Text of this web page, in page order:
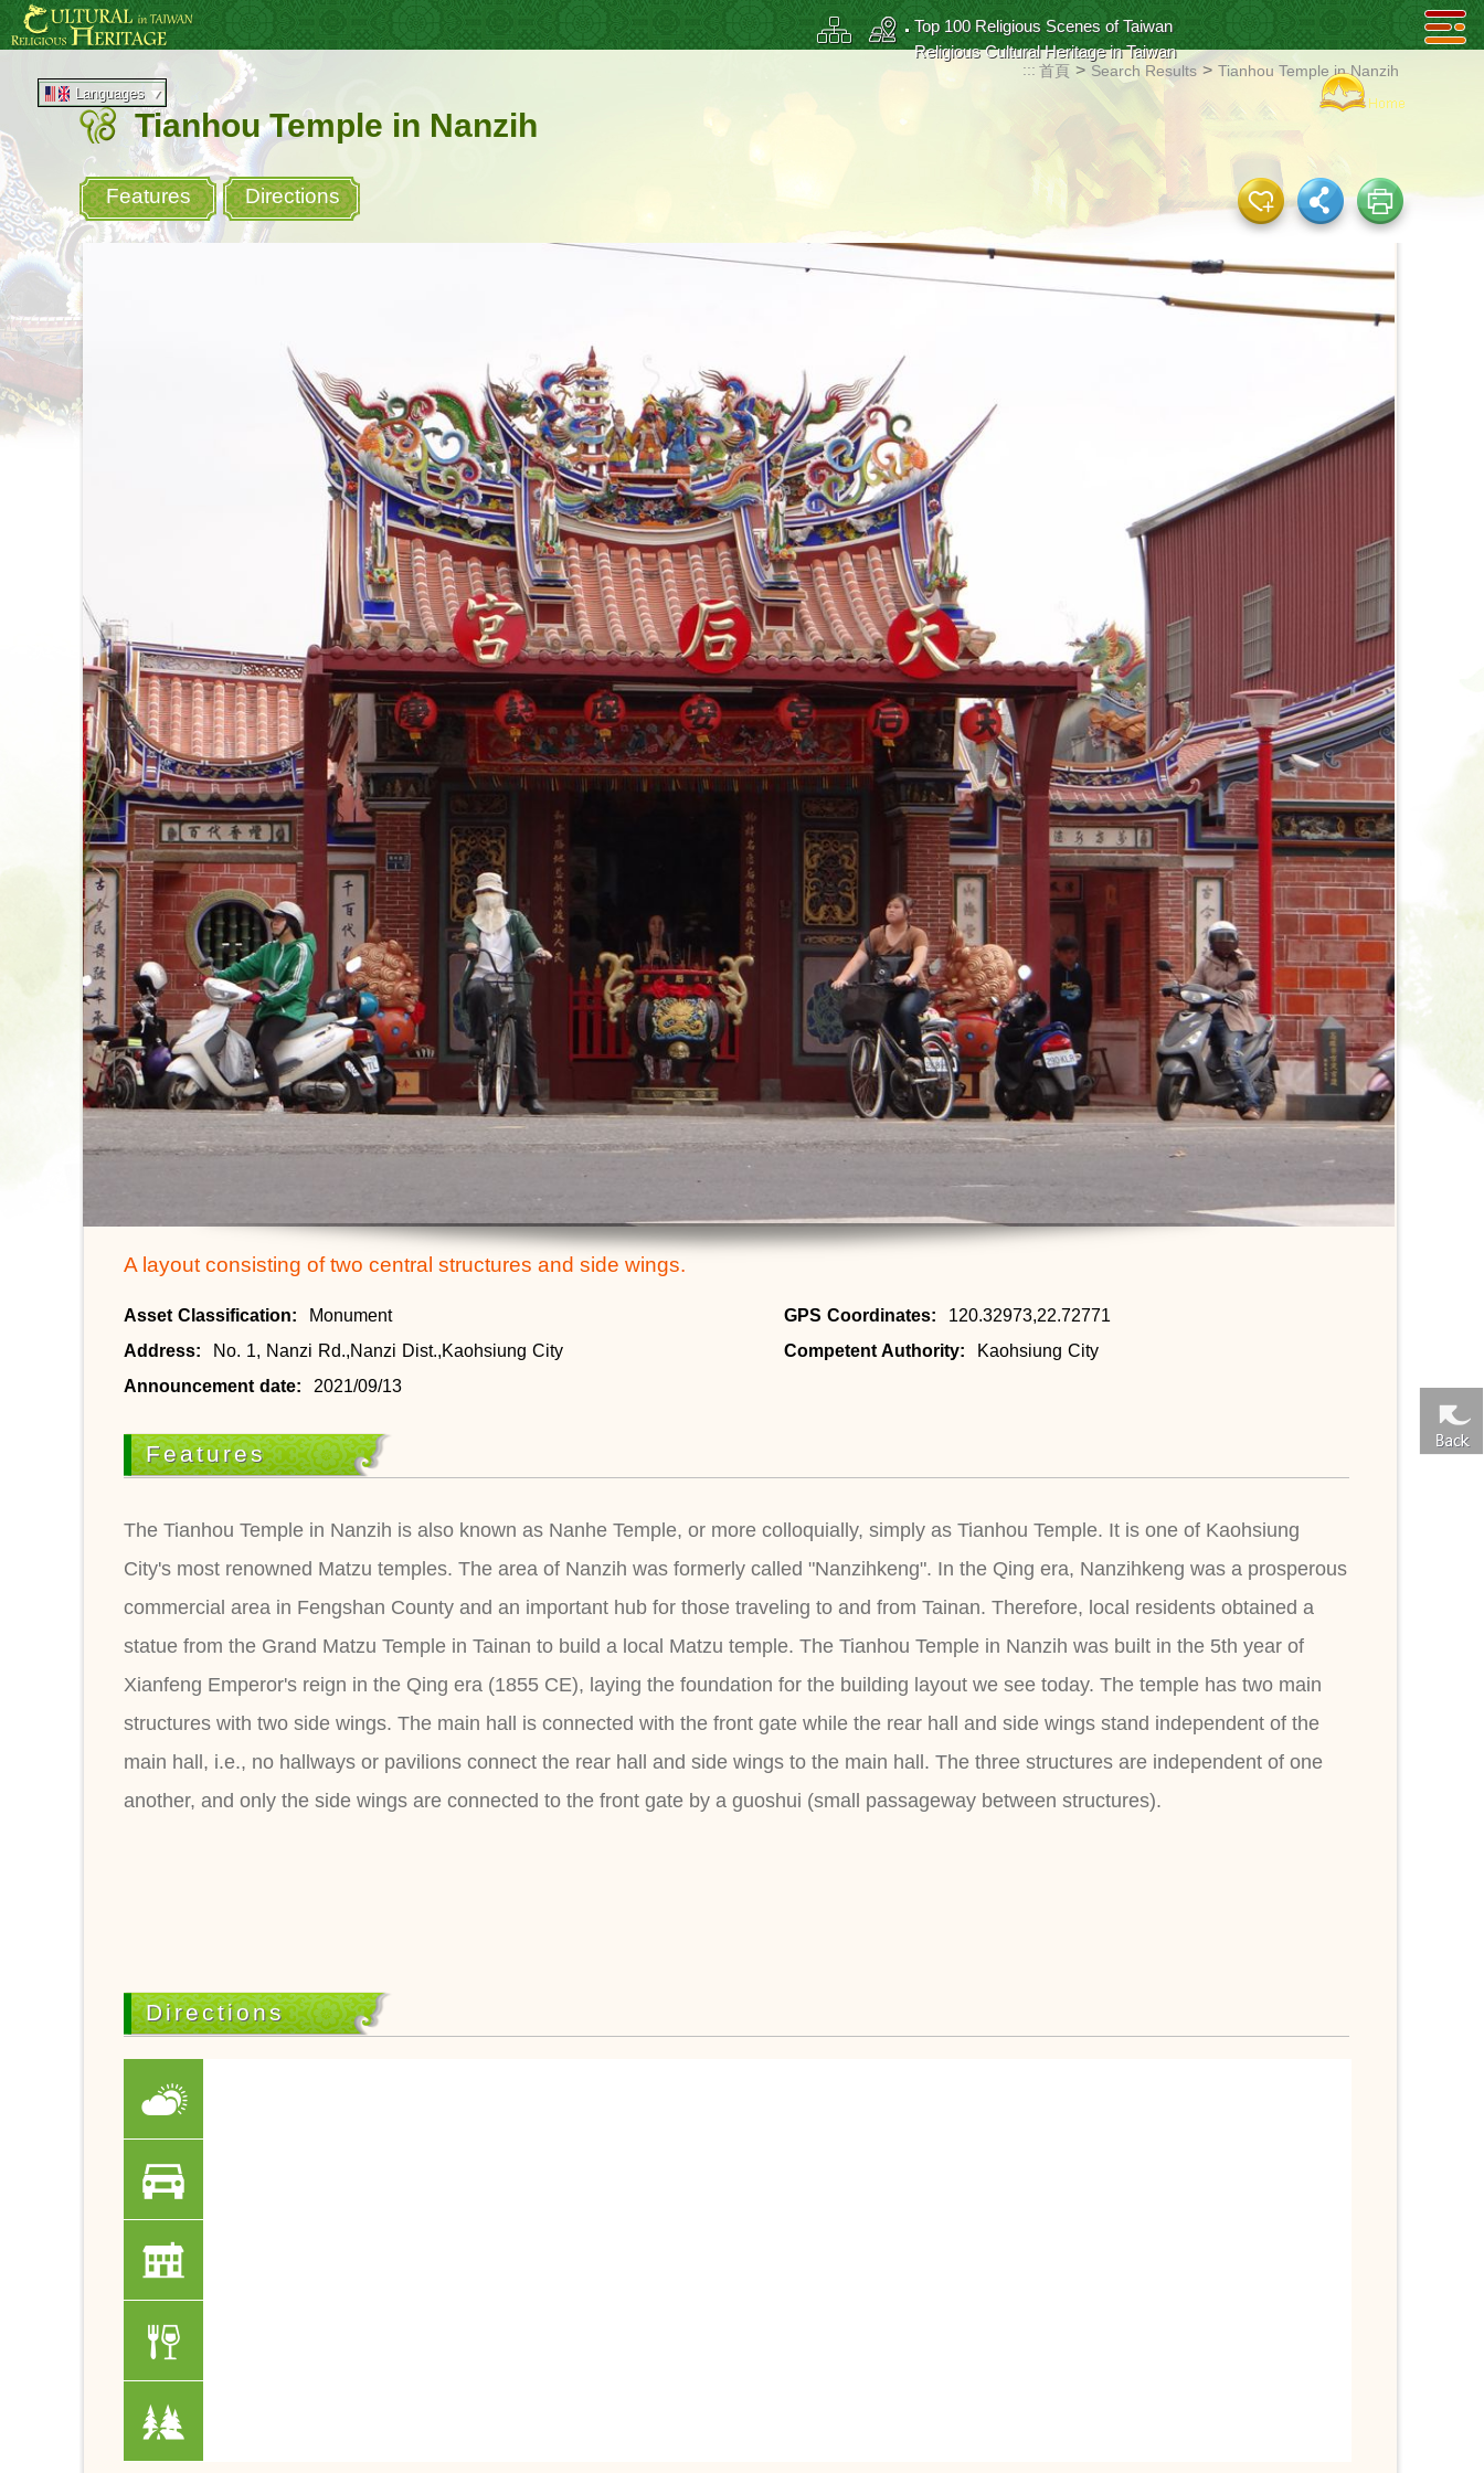
the
content
:::
Top 100 Religious Scenes of Taiwan
Religious Cultural Heritage in Taiwan
Languages
::: 首頁 > Search Results > Tianhou Temple in Nanzih
Tianhou Temple in Nanzih
Features Directions
A layout consisting of two central structures and side wings.
Asset Classification:
Monument
Address:
No. 1, Nanzi Rd.,Nanzi Dist.,Kaohsiung City
Announcement date:
2021/09/13
GPS Coordinates:
120.32973,22.72771
Competent Authority:
Kaohsiung City
Features
The Tianhou Temple in Nanzih is also known as Nanhe Temple, or more colloquially, simply as Tianhou Temple. It is one of Kaohsiung
City's most renowned Matzu temples. The area of Nanzih was formerly called "Nanzihkeng". In the Qing era, Nanzihkeng was a prosperous
commercial area in Fengshan County and an important hub for those traveling to and from Tainan. Therefore, local residents obtained a
statue from the Grand Matzu Temple in Tainan to build a local Matzu temple. The Tianhou Temple in Nanzih was built in the 5th year of
Xianfeng Emperor's reign in the Qing era (1855 CE), laying the foundation for the building layout we see today. The temple has two main
structures with two side wings. The main hall is connected with the front gate while the rear hall and side wings stand independent of the
main hall, i.e., no hallways or pavilions connect the rear hall and side wings to the main hall. The three structures are independent of one
another, and only the side wings are connected to the front gate by a guoshui (small passageway between structures).
Directions